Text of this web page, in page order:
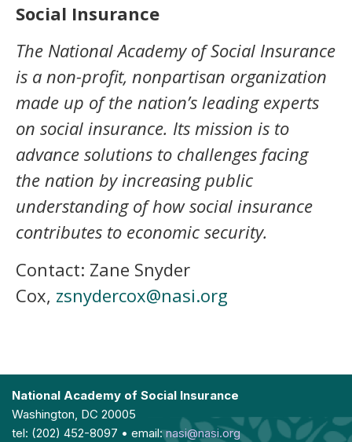
Social Insurance
The National Academy of Social Insurance
is a non-profit, nonpartisan organization
made up of the nation’s leading experts
on social insurance. Its mission is to
advance solutions to challenges facing
the nation by increasing public
understanding of how social insurance
contributes to economic security.
Contact: Zane Snyder
Cox, zsnydercox@nasi.org
National Academy of Social Insurance
Washington, DC 20005
tel: (202) 452-8097 • email:nasi@nasi.org